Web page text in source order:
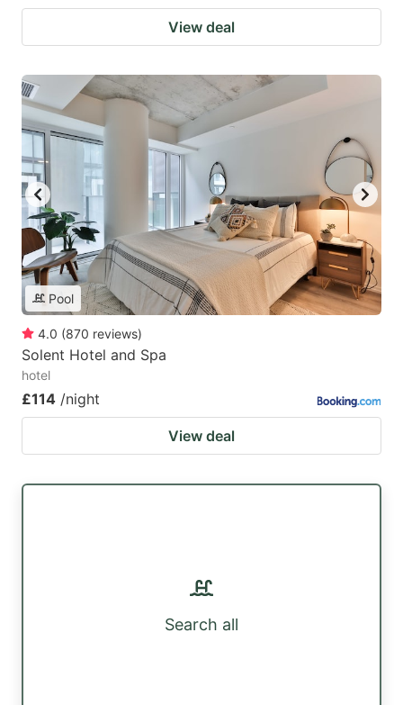
View deal
Pool
4.0 (870 reviews)
Solent Hotel and Spa
hotel
£114 /night
View deal
Search all